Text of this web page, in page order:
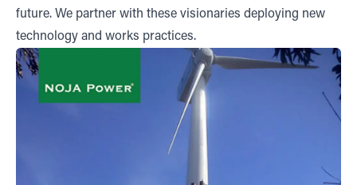
future. We partner with these visionaries deploying new
technology and works practices.